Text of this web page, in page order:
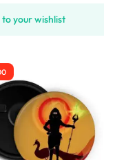
to your wishlist